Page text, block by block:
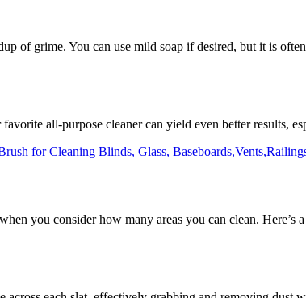
of grime. You can use mild soap if desired, but it is
all-purpose cleaner can yield even better results,
you consider how many areas you can clean.